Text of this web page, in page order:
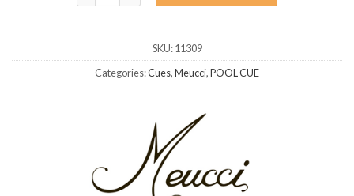
SKU:11309
Categories:Cues,Meucci,POOL CUE